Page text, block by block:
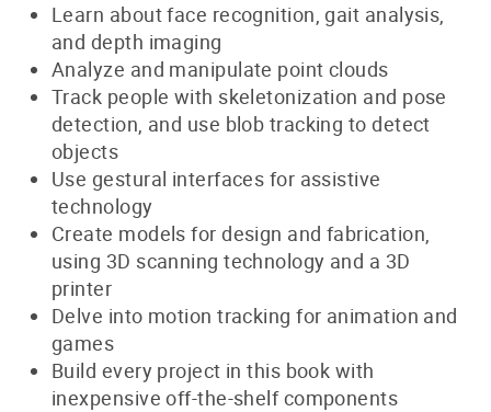
Learn about face recognition, gait analysis,
and depth imaging
Analyze and manipulate point clouds
Track people with skeletonization and pose
detection, and use blob tracking to detect
objects
Use gestural interfaces for assistive
technology
Create models for design and fabrication,
using 3D scanning technology and a 3D
printer
Delve into motion tracking for animation and
games
Build every project in this book with
inexpensive off-the-shelf components